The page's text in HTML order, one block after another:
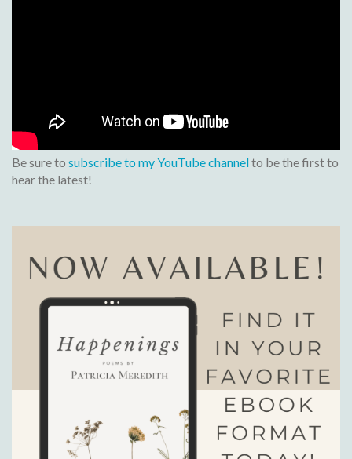
Be sure to subscribe to my YouTube channelto be the first to
hear the latest!